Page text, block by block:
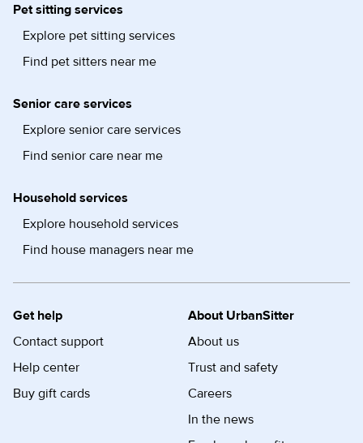
Pet sitting services
Explore pet sitting services
Find pet sitters near me
Senior care services
Explore senior care services
Find senior care near me
Household services
Explore household services
Find house managers near me
Get help
Contact support
Help center
Buy gift cards
About UrbanSitter
About us
Trust and safety
Careers
In the news